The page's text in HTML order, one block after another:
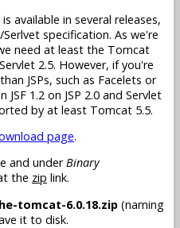
is available in several releases,
specification. As we're
need at least the Tomcat
2.5. However, if you're
JSPs, such as Facelets or
1.2 on JSP 2.0 and Servlet
by at least Tomcat 5.5.
page.
and underBinary
the zip link.
tomcat-6.0.18.zip (naming
it to disk.